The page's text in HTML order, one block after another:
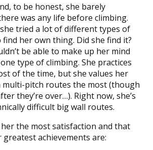
to be honest, she barely
was any life before climbing.
tried a lot of different types of
her own thing. Did she find it?
be able to make up her mind
type of climbing. She practices
of the time, but she values her
multi-pitch routes the most (though
they’re over…). Right now, she’s
difficult big wall routes.
the most satisfaction and that
greatest achievements are: